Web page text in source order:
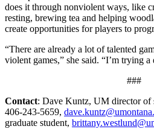
does it through nonviolent ways, like
resting, brewing tea and helping
create opportunities for players to
“There are already a lot of talented
violent games,” she said. “I’m trying
###
Contact: Dave Kuntz, UM director of
406-243-5659,
graduate student,